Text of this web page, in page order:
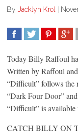
By Jacklyn Krol |
Today Billy Raffoul
Written by Raffoul
“Difficult” follows the
“Dark Four Door”
“Difficult” is available
CATCH BILLY ON